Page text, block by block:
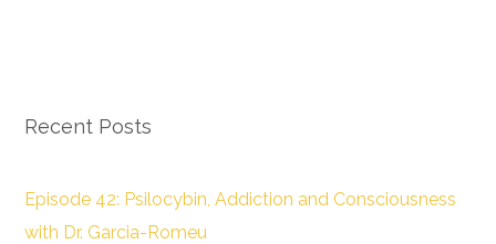
Recent Posts
Episode 42: Psilocybin, Addiction and Consciousness
with Dr. Garcia-Romeu